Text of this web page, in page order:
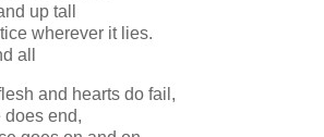
up tall
wherever it lies.
all
and hearts do fail,
does end,